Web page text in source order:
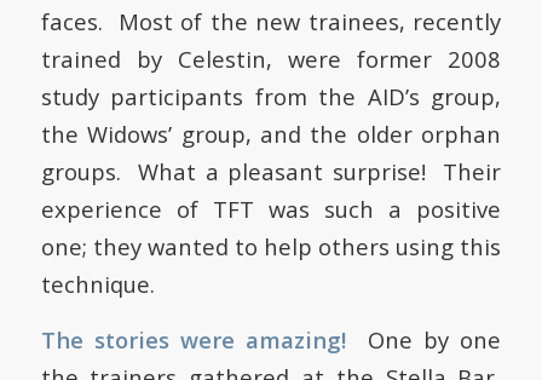
faces. Most of the new trainees, recently
trained by Celestin, were former 2008
study participants from the AID’s group,
the Widows’ group, and the older orphan
groups. What a pleasant surprise! Their
experience of TFT was such a positive
one; they wanted to help others using this
technique.
The stories were amazing!
One by one